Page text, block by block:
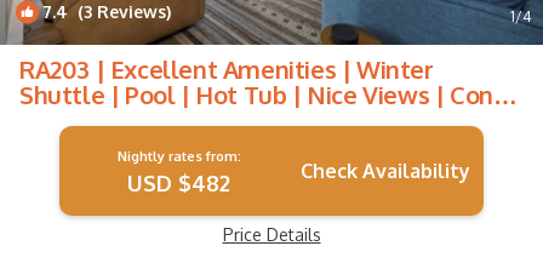
7.4(3 Reviews) 1/4
RA203 | Excellent Amenities | Winter
Shuttle | Pool | Hot Tub | Nice Views | Condo
in Steamboat Springs
Nightly rates from:
USD $482 Check Availability
Price Details